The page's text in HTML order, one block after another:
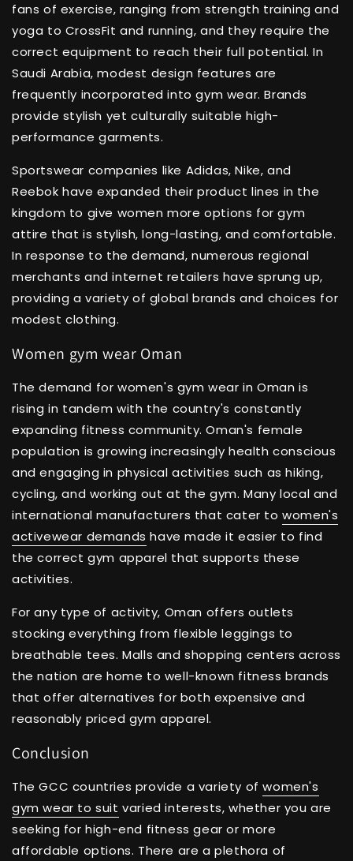
fans of exercise, ranging from strength training and
yoga to CrossFit and running, and they require the
correct equipment to reach their full potential. In
Saudi Arabia, modest design features are
frequently incorporated into gym wear. Brands
provide stylish yet culturally suitable high-
performance garments.
Sportswear companies like Adidas, Nike, and
Reebok have expanded their product lines in the
kingdom to give women more options for gym
attire that is stylish, long-lasting, and comfortable.
In response to the demand, numerous regional
merchants and internet retailers have sprung up,
providing a variety of global brands and choices for
modest clothing.
Women gym wear Oman
The demand for women's gym wear in Oman is
rising in tandem with the country's constantly
expanding fitness community. Oman's female
population is growing increasingly health conscious
and engaging in physical activities such as hiking,
cycling, and working out at the gym. Many local and
international manufacturers that cater towomen's
activewear demands have made it easier to find
the correct gym apparel that supports these
activities.
For any type of activity, Oman offers outlets
stocking everything from flexible leggings to
breathable tees. Malls and shopping centers across
the nation are home to well-known fitness brands
that offer alternatives for both expensive and
reasonably priced gym apparel.
Conclusion
The GCC countries provide a variety ofwomen's
gym wear to suit varied interests, whether you are
seeking for high-end fitness gear or more
affordable options. There are a plethora of